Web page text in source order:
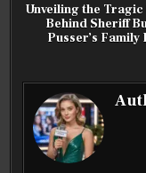
Unveiling the
Behind Sheriff
Pusser’s Family